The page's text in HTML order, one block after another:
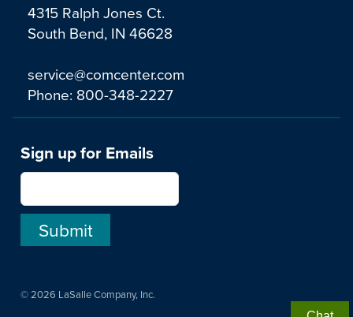
4315 Ralph Jones Ct.
South Bend, IN 46628
service@comcenter.com
Phone: 800-348-2227
Sign up for Emails
© 2026 LaSalle Company, Inc.